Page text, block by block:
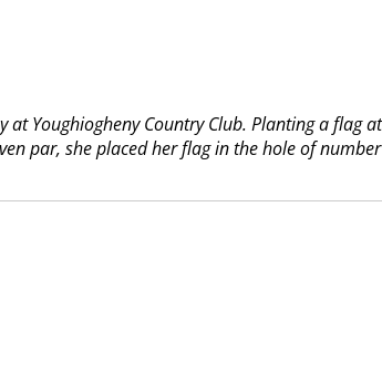
at Youghiogheny Country Club. Planting a flag
par, she placed her flag in the hole of